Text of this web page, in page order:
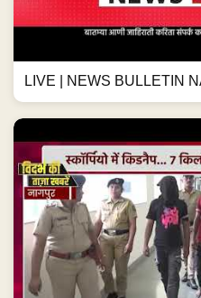
LIVE | NEWS BULLETIN